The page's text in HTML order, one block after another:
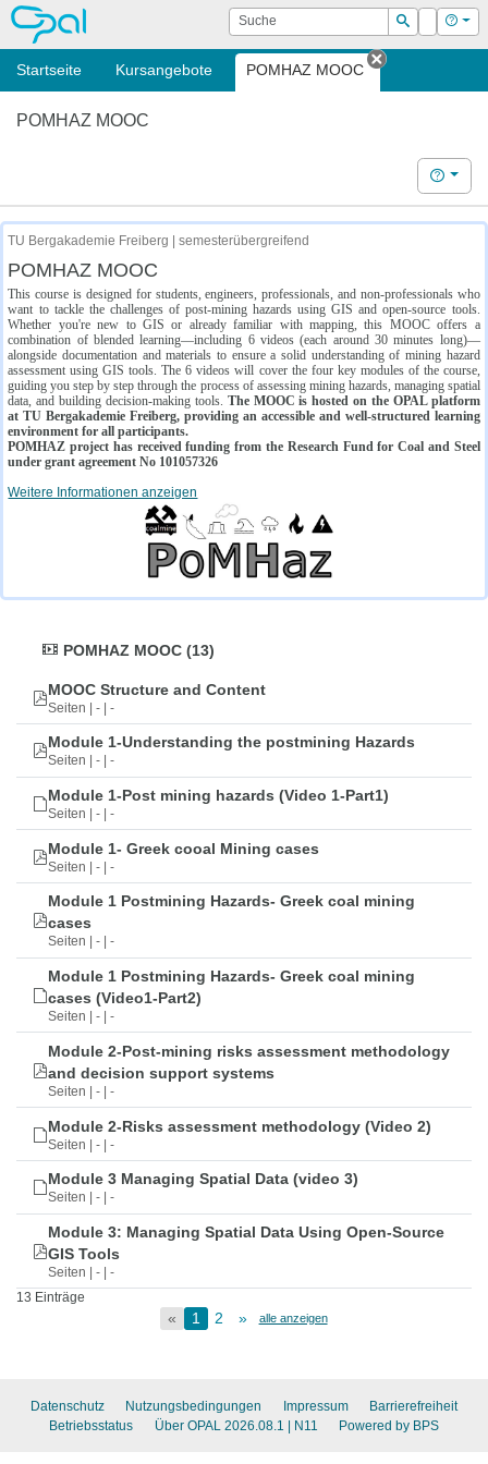
OPAL Suche
Suchen
Login Hilfe
Startseite Kursangebote POMHAZ MOOC
Tab
POMHAZ MOOC
Hilfe
TU Bergakademie Freiberg | semesterübergreifend
POMHAZ MOOC
This course is designed for students, engineers, professionals, and non-professionals who
want to tackle the challenges of post-mining hazards using GIS and open-source tools.
Whether you're new to GIS or already familiar with mapping, this MOOC offers a
combination of blended learning—including 6 videos (each around 30 minutes long)—
alongside documentation and materials to ensure a solid understanding of mining hazard
assessment using GIS tools. The 6 videos will cover the four key modules of the course,
guiding you step by step through the process of assessing mining hazards, managing spatial
data, and building decision-making tools. The MOOC is hosted on the OPAL platform
at TU Bergakademie Freiberg, providing an accessible and well-structured learning
environment for all participants.
POMHAZ project has received funding from the Research Fund for Coal and Steel
under grant agreement No 101057326
Weitere Informationen anzeigen
POMHAZ MOOC (13)
MOOC Structure and Content
Seiten | - | -
Module 1-Understanding the postmining Hazards
Seiten | - | -
Module 1-Post mining hazards (Video 1-Part1)
Seiten | - | -
Module 1- Greek cooal Mining cases
Seiten | - | -
Module 1 Postmining Hazards- Greek coal mining
cases
Seiten | - | -
Module 1 Postmining Hazards- Greek coal mining
cases (Video1-Part2)
Seiten | - | -
Module 2-Post-mining risks assessment methodology
and decision support systems
Seiten | - | -
Module 2-Risks assessment methodology (Video 2)
Seiten | - | -
Module 3 Managing Spatial Data (video 3)
Seiten | - | -
Module 3: Managing Spatial Data Using Open-Source
GIS Tools
Seiten | - | -
13 Einträge
« 1 2 » alle anzeigen
Datenschutz Nutzungsbedingungen Impressum
Barrierefreiheit
Betriebsstatus
Über OPAL 2026.08.1 | N11 Powered by BPS